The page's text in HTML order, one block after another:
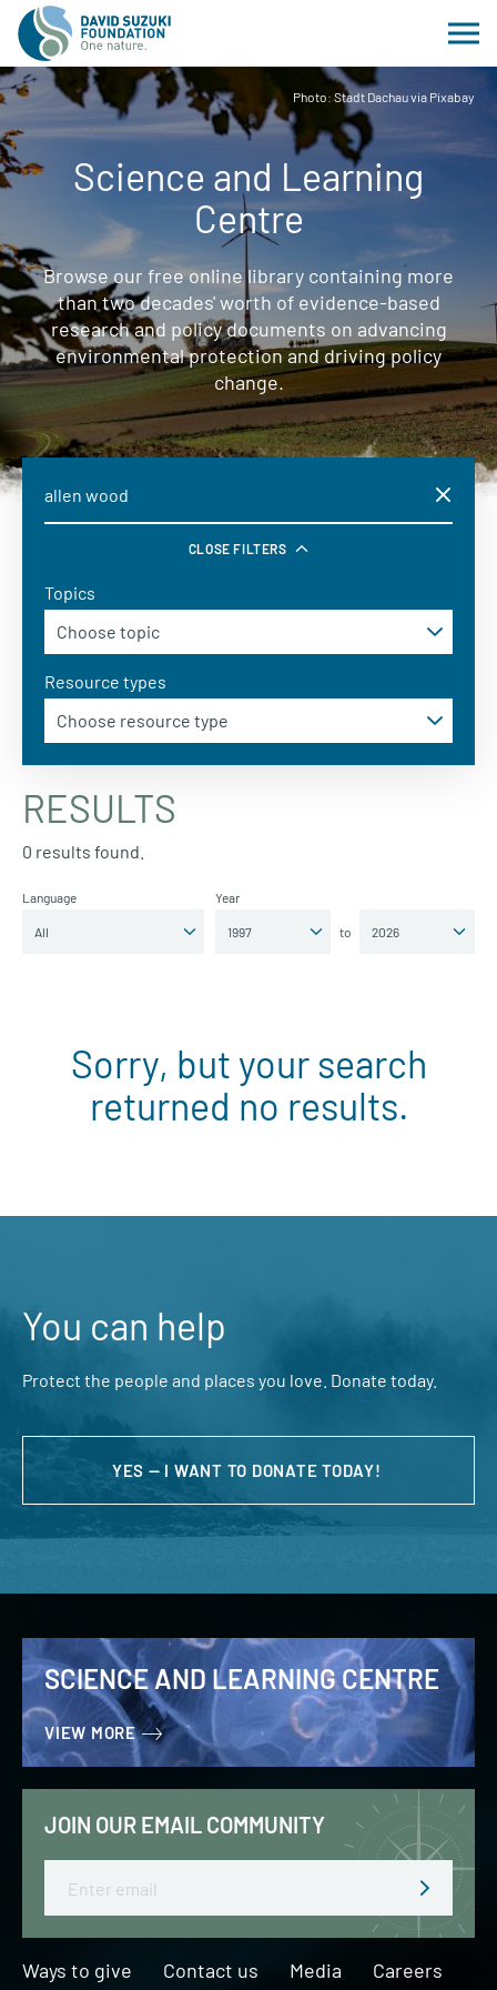
Photo: Stadt Dachau via Pixabay
Science and Learning
Centre
Browse our free online library containing more
than two decades' worth of evidence-based
research and policy documents on advancing
environmental protection and driving policy
change.
CLOSE FILTERS
Topics
Resource types
RESULTS
0 results found.
Language Year
to
Sorry, but your search
returned no results.
You can help
Protect the people and places you love. Donate today.
YES — I WANT TO DONATE TODAY!
SCIENCE AND LEARNING CENTRE
VIEW MORE
JOIN OUR EMAIL COMMUNITY
Ways to give Contact us Media Careers